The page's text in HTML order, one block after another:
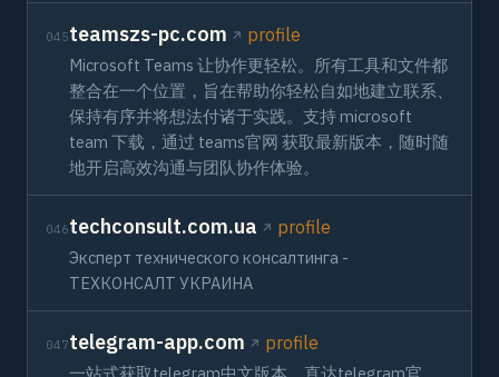
045teamszs-pc.com profile
Microsoft Teams 让协作更轻松。所有工具和文件都
整合在一个位置，旨在帮助你轻松自如地建立联系、
保持有序并将想法付诸于实践。支持 microsoft
team 下载，通过 teams官网 获取最新版本，随时随
地开启高效沟通与团队协作体验。
046techconsult.com.ua profile
Эксперт технического консалтинга -
ТЕХКОНСАЛТ УКРАИНА
047telegram-app.com profile